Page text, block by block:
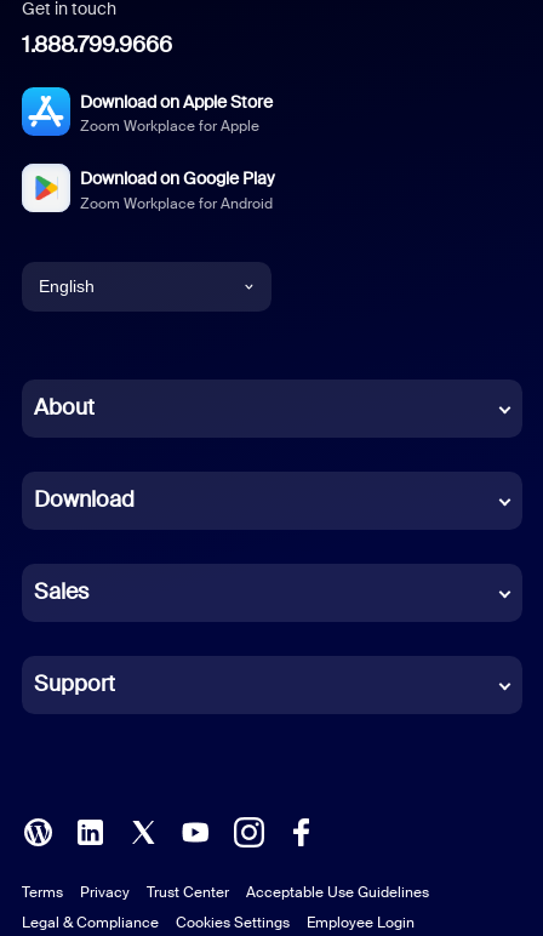
Get in touch
1.888.799.9666
Download on Apple Store
Zoom Workplace for Apple
Download on Google Play
Zoom Workplace for Android
English
Chinese (Simplified)
French
German
Indonesian
Italian
Polish
Portuguese (Brazil)
About
Download
Sales
Support
Terms Privacy Trust Center
Acceptable Use Guidelines
Legal & Compliance
Cookies Settings Employee Login